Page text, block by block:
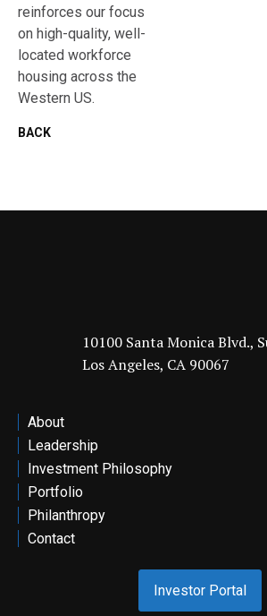
reinforces our focus
on high-quality, well-
located workforce
housing across the
Western US.
BACK
10100 Santa Monica Blvd.,
Los Angeles, CA 90067
About
Leadership
Investment Philosophy
Portfolio
Philanthropy
Contact
Investor Portal